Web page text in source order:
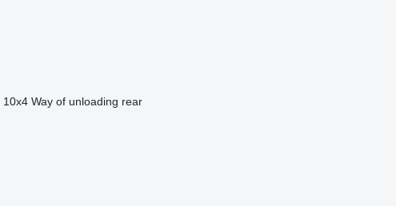
10x4 Way of unloading rear